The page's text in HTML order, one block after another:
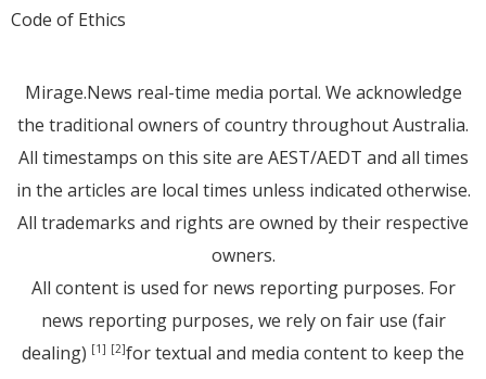
Code of Ethics
Mirage.News real-time media portal. We acknowledge
the traditional owners of country throughout Australia.
All timestamps on this site are AEST/AEDT and all times
in the articles are local times unless indicated otherwise.
All trademarks and rights are owned by their respective
owners.
All content is used for news reporting purposes. For
news reporting purposes, we rely on fair use (fair
dealing) [1] [2]for textual and media content to keep the